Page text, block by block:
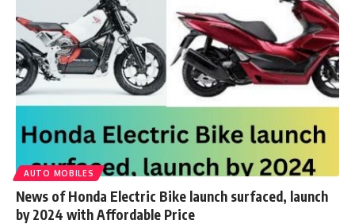
AUTO MOBILES
News of Honda Electric Bike launch surfaced, launch
by 2024 with Affordable Price